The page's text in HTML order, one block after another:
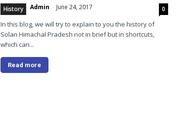
History Admin - June 24, 2017 0
In this blog, we will try to explain to you the history of
Solan Himachal Pradesh not in brief but in shortcuts,
which can...
Read more